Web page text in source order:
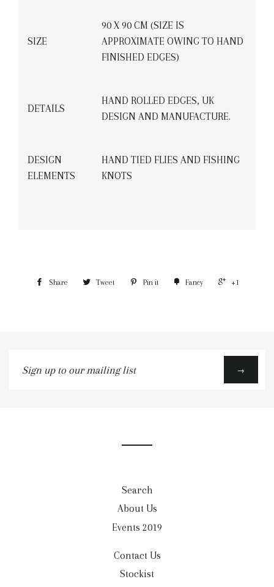
SIZE
90 X 90 CM (SIZE IS
APPROXIMATE OWING TO HAND
FINISHED EDGES)
DETAILS
HAND ROLLED EDGES, UK
DESIGN AND MANUFACTURE.
DESIGN
ELEMENTS
HAND TIED FLIES AND FISHING
KNOTS
Share Tweet Pin it Fancy +1
Sign
up
→
Search
About Us
Events 2019
Contact Us
Stockist